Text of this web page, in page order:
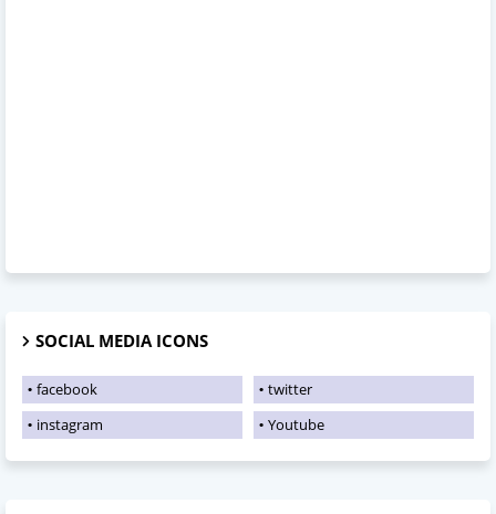
SOCIAL MEDIA ICONS
facebook
twitter
instagram
Youtube